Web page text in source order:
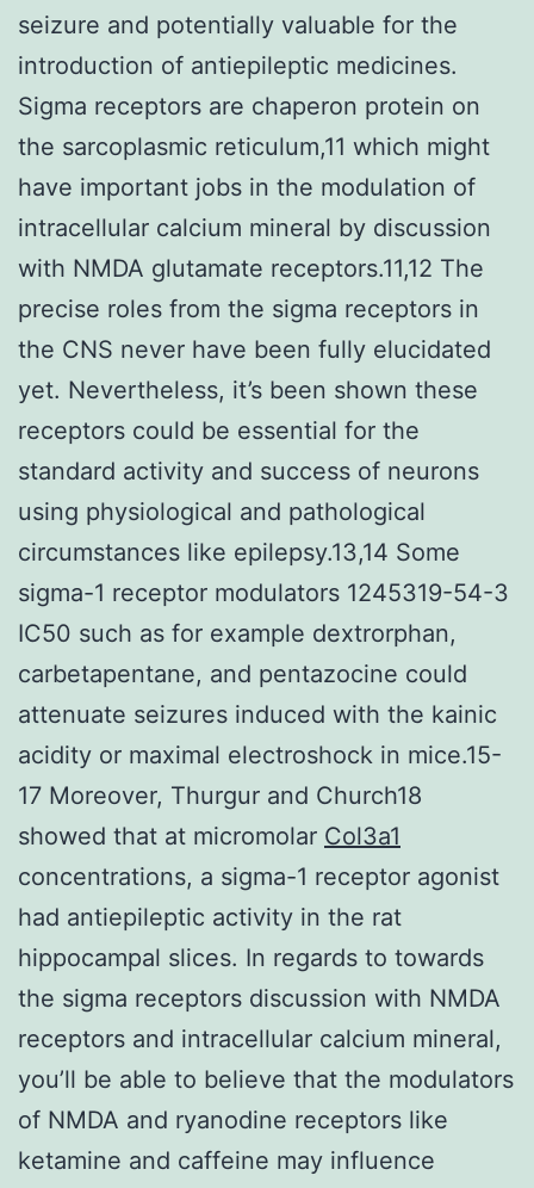
seizure and potentially valuable for the
introduction of antiepileptic medicines.
Sigma receptors are chaperon protein on
the sarcoplasmic reticulum,11 which might
have important jobs in the modulation of
intracellular calcium mineral by discussion
with NMDA glutamate receptors.11,12 The
precise roles from the sigma receptors in
the CNS never have been fully elucidated
yet. Nevertheless, it’s been shown these
receptors could be essential for the
standard activity and success of neurons
using physiological and pathological
circumstances like epilepsy.13,14 Some
sigma-1 receptor modulators 1245319-54-3
IC50 such as for example dextrorphan,
carbetapentane, and pentazocine could
attenuate seizures induced with the kainic
acidity or maximal electroshock in mice.15-
17 Moreover, Thurgur and Church18
showed that at micromolar Col3a1
concentrations, a sigma-1 receptor agonist
had antiepileptic activity in the rat
hippocampal slices. In regards to towards
the sigma receptors discussion with NMDA
receptors and intracellular calcium mineral,
you’ll be able to believe that the modulators
of NMDA and ryanodine receptors like
ketamine and caffeine may influence